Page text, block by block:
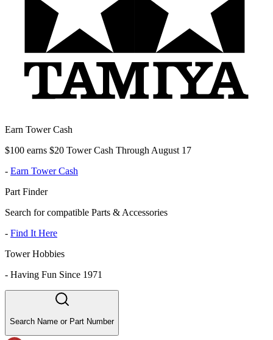
Earn Tower Cash
$100 earns $20 Tower Cash Through August 17
- Earn Tower Cash
Part Finder
Search for compatible Parts & Accessories
- Find It Here
Tower Hobbies
- Having Fun Since 1971
Search Name or Part Number